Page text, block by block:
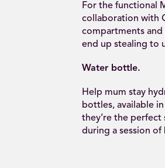
For the functional
collaboration with
compartments and
end up stealing to
Water bottle.
Help mum stay
bottles, available
they’re the
during a session of